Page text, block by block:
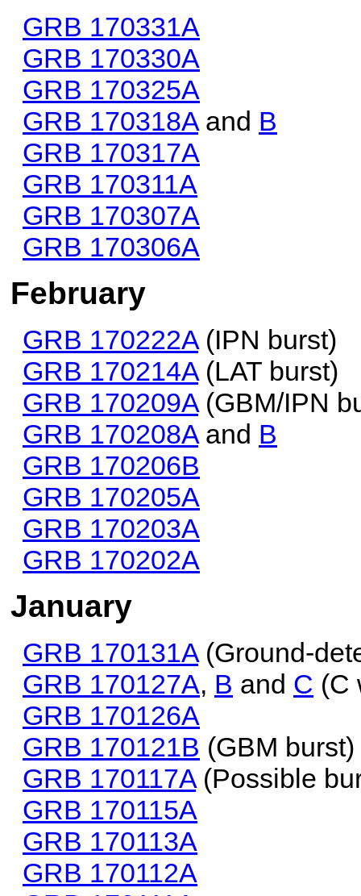
GRB 170331A
GRB 170330A
GRB 170325A
GRB 170318Aand B
GRB 170317A
GRB 170311A
GRB 170307A
GRB 170306A
February
GRB 170222A(IPN burst)
GRB 170214A(LAT burst)
GRB 170209A(GBM/IPN
GRB 170208Aand B
GRB 170206B
GRB 170205A
GRB 170203A
GRB 170202A
January
GRB 170131A(Ground-
GRB 170127A, B and C (C
GRB 170126A
GRB 170121B (GBM burst)
GRB 170117A(Possible
GRB 170115A
GRB 170113A
GRB 170112A